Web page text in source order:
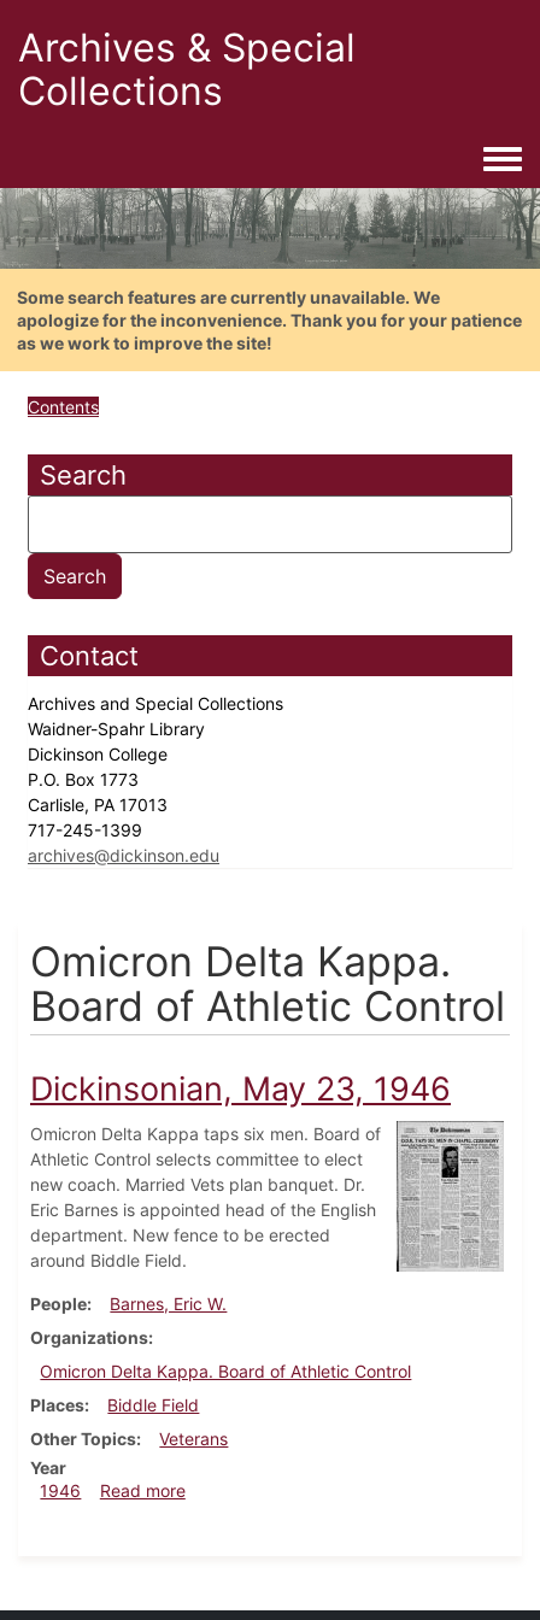
Archives & Special
Collections
Some search features are currently unavailable. We
apologize for the inconvenience. Thank you for your patience
as we work to improve the site!
Contents
Search
Contact
Archives and Special Collections
Waidner-Spahr Library
Dickinson College
P.O. Box 1773
Carlisle, PA 17013
717-245-1399
archives@dickinson.edu
Omicron Delta Kappa.
Board of Athletic Control
Dickinsonian, May 23, 1946
Omicron Delta Kappa taps six men. Board of
Athletic Control selects committee to elect
new coach. Married Vets plan banquet. Dr.
Eric Barnes is appointed head of the English
department. New fence to be erected
around Biddle Field.
People
Barnes, Eric W.
Organizations
Omicron Delta Kappa. Board of Athletic Control
Places
Biddle Field
Other Topics
Veterans
Year
1946
Read moreabout Dickinsonian, May 23, 1946